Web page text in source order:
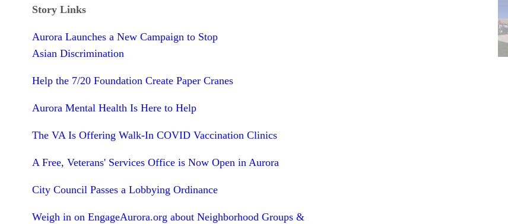
Story Links
Aurora Launches a New Campaign to Stop
Asian Discrimination
Help the 7/20 Foundation Create Paper Cranes
Aurora Mental Health Is Here to Help
The VA Is Offering Walk-In COVID Vaccination Clinics
A Free, Veterans' Services Office is Now Open in Aurora
City Council Passes a Lobbying Ordinance
Weigh in on EngageAurora.org about Neighborhood Groups &